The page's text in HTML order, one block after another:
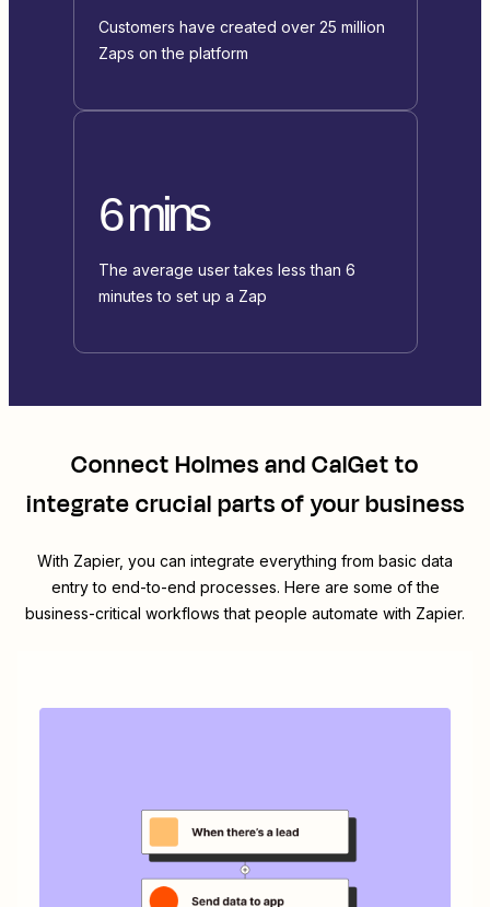
Customers have created over 25 million
Zaps on the platform
6 mins
The average user takes less than 6
minutes to set up a Zap
ConnectHolmesandCalGetto
integrate crucial parts of your business
With Zapier, you can integrate everything from basic data
entry to end-to-end processes. Here are some of the
business-critical workflows that people automate with Zapier.